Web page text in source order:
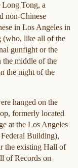
Tong, a
non-Chinese
in Los Angeles in
(who, like all of the
gunfight or the
the middle of the
the night of the
hanged on the
formerly located
at the Los Angeles
Building),
the existing Hall of
of Records on